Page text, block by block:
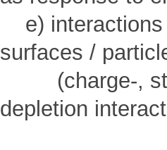
e) interactions
surfaces /
(charge-,
depletion